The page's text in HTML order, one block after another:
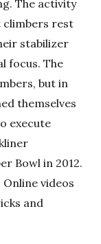
The activity
climbers rest
stabilizer
focus. The
but in
themselves
execute
Bowl in 2012.
videos
and